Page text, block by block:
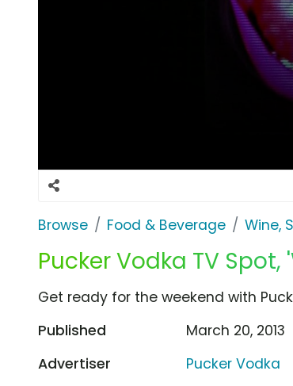
Browse Food & Beverage Wine,
Pucker Vodka TV
Get ready for the weekend with
Published
March 20, 2013
Advertiser
Pucker Vodka